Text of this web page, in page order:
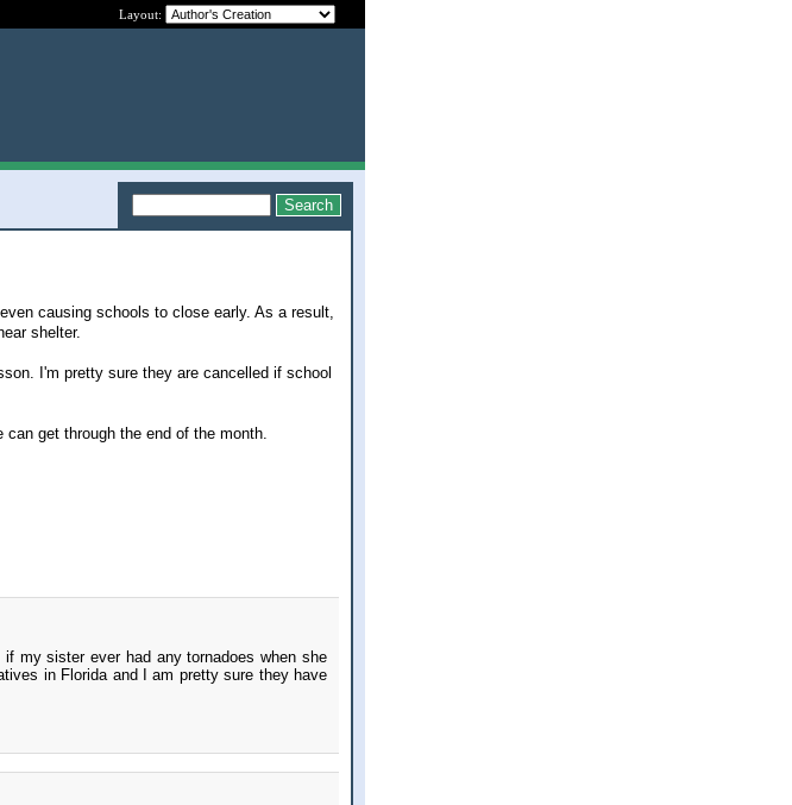
Layout:
causing schools to close early. As a result,
shelter.
I'm pretty sure they are cancelled if school
get through the end of the month.
my sister ever had any tornadoes when she
in Florida and I am pretty sure they have